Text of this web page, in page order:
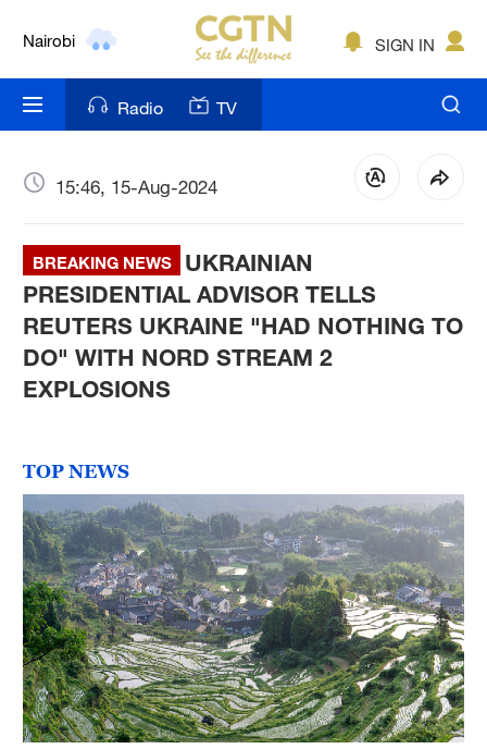
Nairobi
New York
Mumbai
Hyderabad
Sydney
SIGN IN
Radio TV
15:46, 15-Aug-2024
BREAKING NEWS
UKRAINIAN
PRESIDENTIAL ADVISOR TELLS
REUTERS UKRAINE "HAD NOTHING TO
DO" WITH NORD STREAM 2
EXPLOSIONS
TOP NEWS